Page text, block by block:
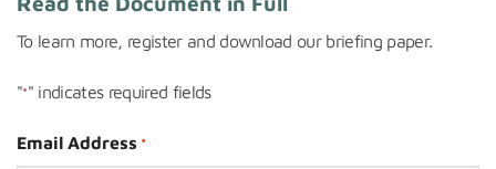
To learn more, register and download our briefing paper.
"*" indicates required fields
Email Address *